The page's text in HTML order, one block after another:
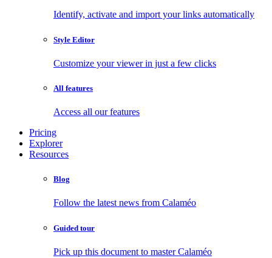
Identify, activate and import your links automatically
Style Editor
Customize your viewer in just a few clicks
All features
Access all our features
Pricing
Explorer
Resources
Blog
Follow the latest news from Calaméo
Guided tour
Pick up this document to master Calaméo